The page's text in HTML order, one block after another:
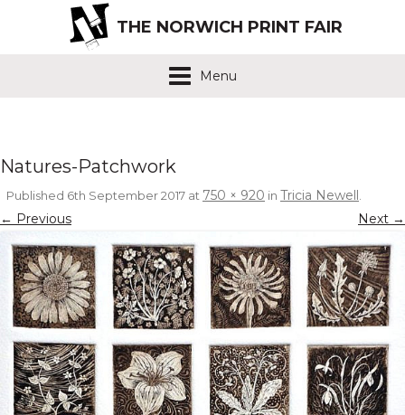
THE NORWICH PRINT FAIR
Menu
Natures-Patchwork
Published 6th September 2017 at 750 × 920 in Tricia Newell .
← Previous Next →